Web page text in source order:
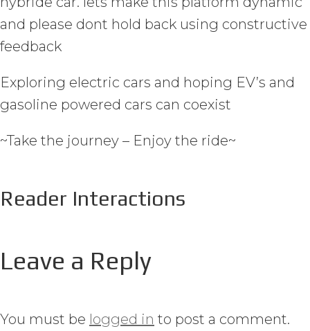
and please dont hold back using constructive
feedback
Exploring electric cars and hoping EV’s and
gasoline powered cars can coexist
~Take the journey – Enjoy the ride~
Reader Interactions
Leave a Reply
You must be logged in to post a comment.